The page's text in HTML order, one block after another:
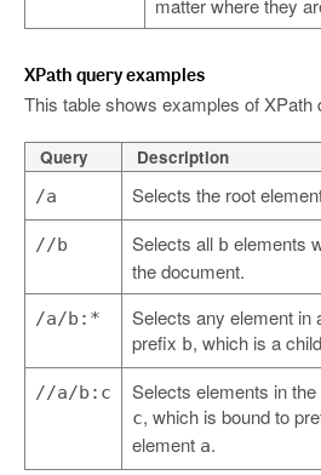
XPath query examples
This table shows examples of XPath
Query Description
/a Selects the root
//b Selects all b elements
the document.
/a/b:*
Selects any element in
prefix b, which is a
//a/b:c Selects elements in
c, which is bound to
element a.